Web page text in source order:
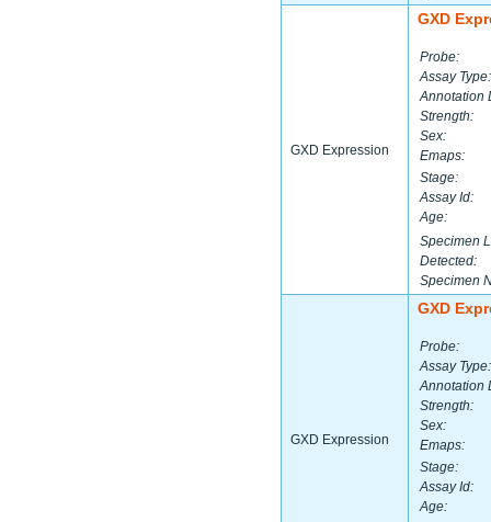
GXD Expression
GXD
Probe:
Assay Type:
Annotation
Strength:
Sex:
Emaps:
Stage:
Assay Id:
Age:
Specimen
Detected:
Specimen
GXD Expression
GXD
Probe:
Assay Type:
Annotation
Strength:
Sex:
Emaps:
Stage:
Assay Id:
Age: